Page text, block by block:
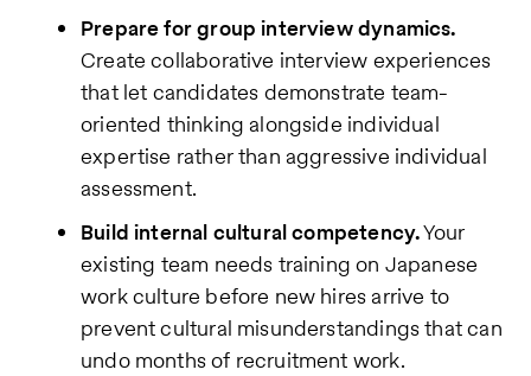
Prepare for group interview dynamics.
Create collaborative interview experiences
that let candidates demonstrate team-
oriented thinking alongside individual
expertise rather than aggressive individual
assessment.
Build internal cultural competency.Your
existing team needs training on Japanese
work culture before new hires arrive to
prevent cultural misunderstandings that can
undo months of recruitment work.